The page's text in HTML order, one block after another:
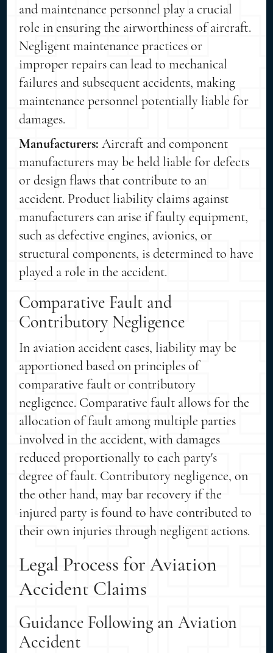
and maintenance personnel play a crucial
role in ensuring the airworthiness of aircraft.
Negligent maintenance practices or
improper repairs can lead to mechanical
failures and subsequent accidents, making
maintenance personnel potentially liable for
damages.
Manufacturers:Aircraft and component
manufacturers may be held liable for defects
or design flaws that contribute to an
accident. Product liability claims against
manufacturers can arise if faulty equipment,
such as defective engines, avionics, or
structural components, is determined to have
played a role in the accident.
Comparative Fault and
Contributory Negligence
In aviation accident cases, liability may be
apportioned based on principles of
comparative fault or contributory
negligence. Comparative fault allows for the
allocation of fault among multiple parties
involved in the accident, with damages
reduced proportionally to each party's
degree of fault. Contributory negligence, on
the other hand, may bar recovery if the
injured party is found to have contributed to
their own injuries through negligent actions.
Legal Process for Aviation
Accident Claims
Guidance Following an Aviation
Accident